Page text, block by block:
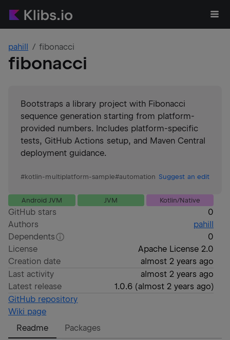
pahill fibonacci
fibonacci
Bootstraps a library project with Fibonacci
sequence generation starting from platform-
provided numbers. Includes platform-specific
tests, GitHub Actions setup, and Maven Central
deployment guidance.
#kotlin-multiplatform-sample#automation Suggest an edit
Android JVM JVM Kotlin/Native
GitHub stars
0
Authors
pahill
Dependents
0
License
Apache License 2.0
Creation date
almost 2 years ago
Last activity
almost 2 years ago
Latest release
1.0.6 (almost 2 years ago)
GitHub repository
Wiki page
Readme
Packages